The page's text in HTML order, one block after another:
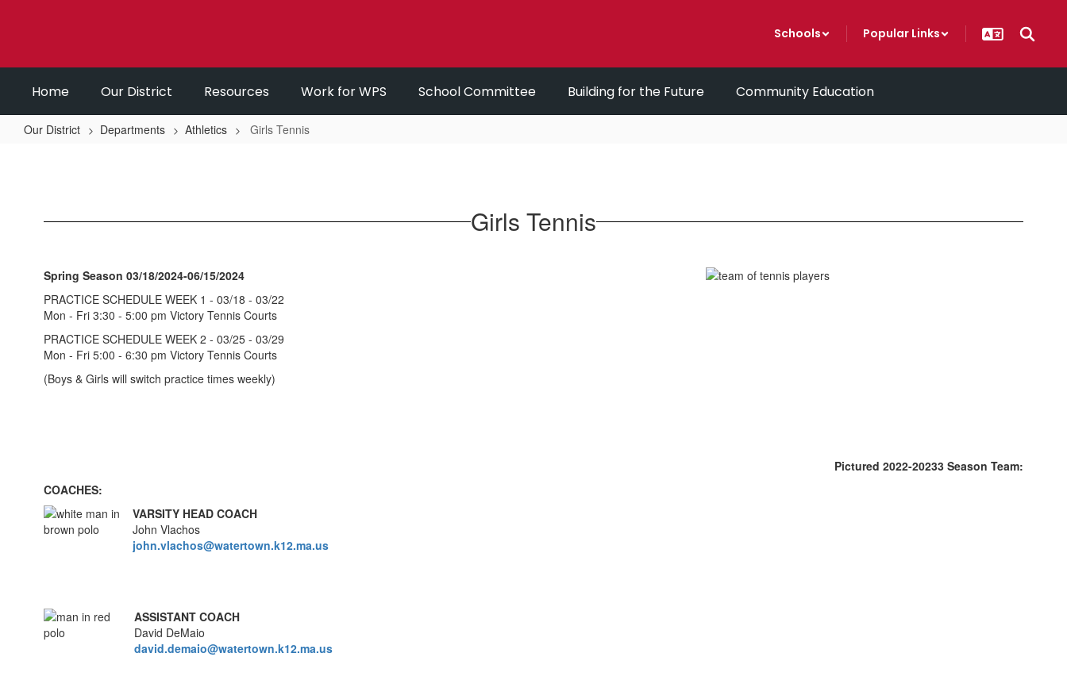
Schools Popular Links
Home Our District Resources Work for WPS School Committee Building for the Future Community Education
Our District Departments Athletics Girls Tennis
Girls Tennis
Spring Season 03/18/2024-06/15/2024
PRACTICE SCHEDULE WEEK 1 - 03/18 - 03/22
Mon - Fri 3:30 - 5:00 pm Victory Tennis Courts
PRACTICE SCHEDULE WEEK 2 - 03/25 - 03/29
Mon - Fri 5:00 - 6:30 pm Victory Tennis Courts
(Boys & Girls will switch practice times weekly)
Pictured 2022-20233 Season Team:
COACHES:
VARSITY HEAD COACH
John Vlachos
john.vlachos@watertown.k12.ma.us
ASSISTANT COACH
David DeMaio
david.demaio@watertown.k12.ma.us